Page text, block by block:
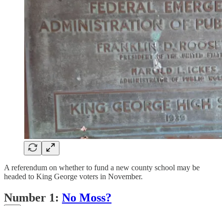
A referendum on whether to fund a new county school may be
headed to King George voters in November.
Number 1: No Moss?